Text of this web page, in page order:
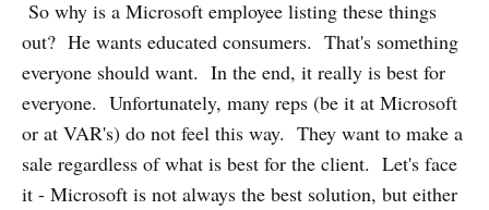
So why is a Microsoft employee listing these things
out? He wants educated consumers. That's something
everyone should want. In the end, it really is best for
everyone. Unfortunately, many reps (be it at Microsoft
or at VAR's) do not feel this way. They want to make a
sale regardless of what is best for the client. Let's face
it - Microsoft is not always the best solution, but either